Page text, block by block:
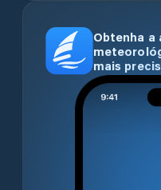
Obtenha a
mais